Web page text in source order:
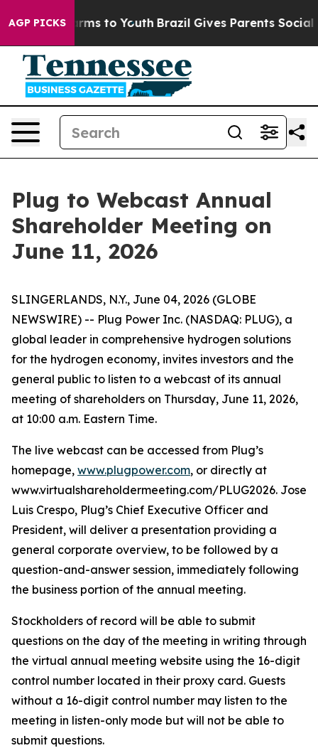
AGP PICKS
Abate Harms to Youth Brazil Gives Parents Social
Plug to Webcast Annual
Shareholder Meeting on
June 11, 2026
SLINGERLANDS, N.Y., June 04, 2026 (GLOBE
NEWSWIRE) -- Plug Power Inc. (NASDAQ: PLUG), a
global leader in comprehensive hydrogen solutions
for the hydrogen economy, invites investors and the
general public to listen to a webcast of its annual
meeting of shareholders on Thursday, June 11, 2026,
at 10:00 a.m. Eastern Time.
The live webcast can be accessed from Plug’s
homepage, www.plugpower.com, or directly at
www.virtualshareholdermeeting.com/PLUG2026. Jose
Luis Crespo, Plug’s Chief Executive Officer and
President, will deliver a presentation providing a
general corporate overview, to be followed by a
question-and-answer session, immediately following
the business portion of the annual meeting.
Stockholders of record will be able to submit
questions on the day of the meeting in writing through
the virtual annual meeting website using the 16-digit
control number located in their proxy card. Guests
without a 16-digit control number may listen to the
meeting in listen-only mode but will not be able to
submit questions.